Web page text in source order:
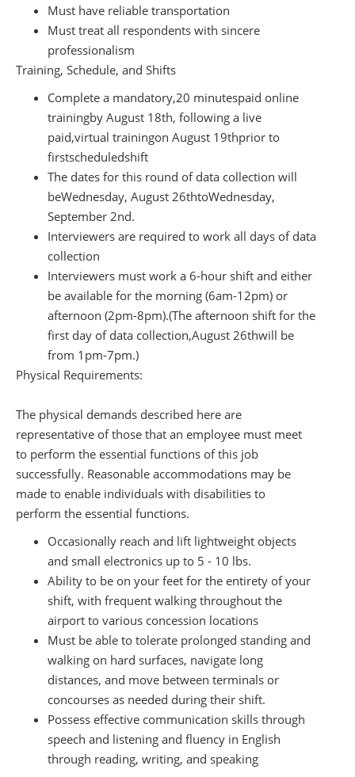
Must have reliable transportation
Must treat all respondents with sincere
professionalism
Training, Schedule, and Shifts
Complete a mandatory,20 minutespaid online
trainingby August 18th, following a live
paid,virtual trainingon August 19thprior to
firstscheduledshift
The dates for this round of data collection will
beWednesday, August 26thtoWednesday,
September 2nd.
Interviewers are required to work all days of data
collection
Interviewers must work a 6-hour shift and either
be available for the morning (6am-12pm) or
afternoon (2pm-8pm).(The afternoon shift for the
first day of data collection,August 26thwill be
from 1pm-7pm.)
Physical Requirements:
The physical demands described here are
representative of those that an employee must meet
to perform the essential functions of this job
successfully. Reasonable accommodations may be
made to enable individuals with disabilities to
perform the essential functions.
Occasionally reach and lift lightweight objects
and small electronics up to 5 - 10 lbs.
Ability to be on your feet for the entirety of your
shift, with frequent walking throughout the
airport to various concession locations
Must be able to tolerate prolonged standing and
walking on hard surfaces, navigate long
distances, and move between terminals or
concourses as needed during their shift.
Possess effective communication skills through
speech and listening and fluency in English
through reading, writing, and speaking